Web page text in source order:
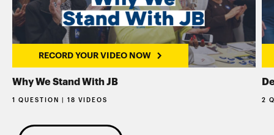
RECORD YOUR VIDEO NOW
Why We Stand With JB
1 QUESTION | 18 VIDEOS 2